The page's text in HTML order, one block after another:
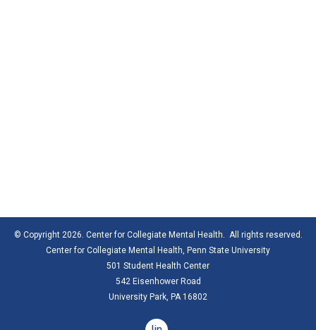
© Copyright 2026. Center for Collegiate Mental Health. All rights reserved.
Center for Collegiate Mental Health, Penn State University
501 Student Health Center
542 Eisenhower Road
University Park, PA 16802